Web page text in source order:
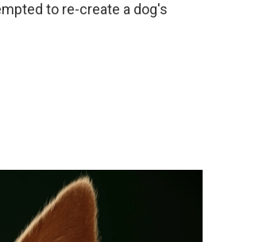
to re-create a dog's